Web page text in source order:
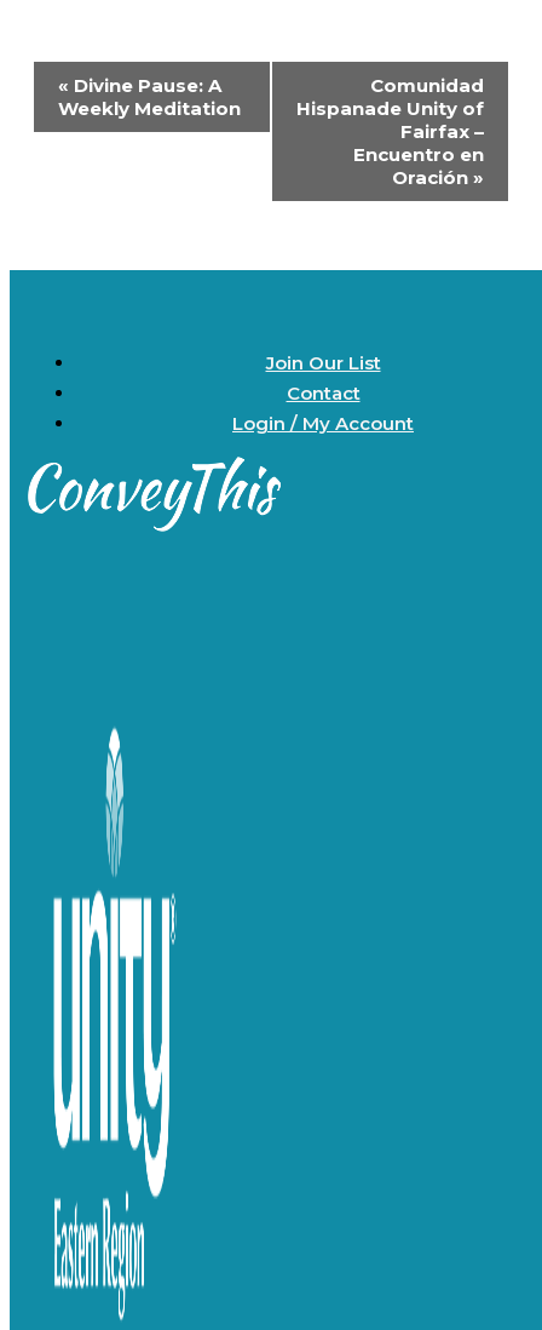
Event
Navigation
« Divine Pause: A
Weekly Meditation
Comunidad
Hispanade Unity of
Fairfax –
Encuentro en
Oración »
Join Our List
Contact
Login / My Account